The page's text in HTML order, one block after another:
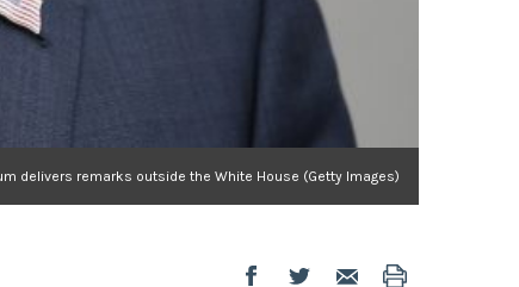
delivers remarks outside the White House (Getty Images)